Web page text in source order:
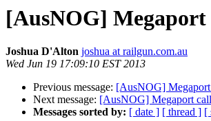
[AusNOG]
Joshua D'Alton joshua at railgun.com.au
Wed Jun 19 17:09:10 EST 2013
Previous message: [AusNOG]
Next message: [AusNOG] Megaport
Messages sorted by: [ date ] [ thread ] [